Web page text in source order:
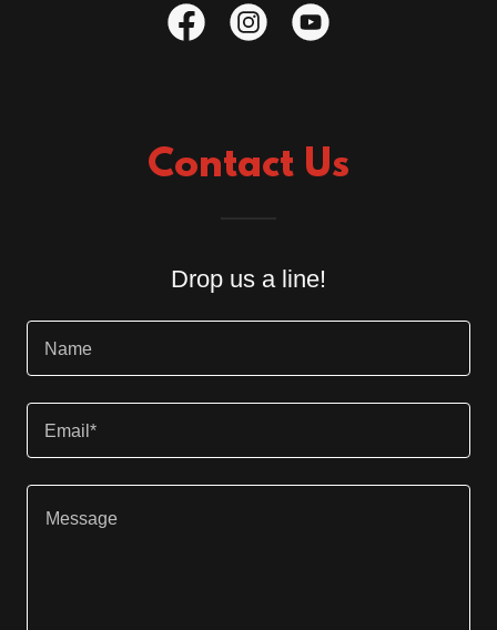
Contact Us
Drop us a line!
Name
Email*